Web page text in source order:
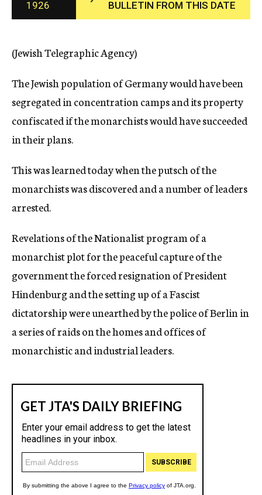
c
y
1926
BULLETIN FROM THIS DATE
(Jewish Telegraphic Agency)
The Jewish population of Germany would have been
segregated in concentration camps and its property
confiscated if the monarchists would have succeeded
in their plans.
This was learned today when the putsch of the
monarchists was discovered and a number of leaders
arrested.
Revelations of the Nationalist program of a
monarchist plot for the peaceful capture of the
government the forced resignation of President
Hindenburg and the setting up of a Fascist
dictatorship were unearthed by the police of Berlin in
a series of raids on the homes and offices of
monarchistic and industrial leaders.